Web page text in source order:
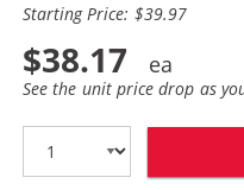
Starting Price: $39.97
$38.17
See the unit price drop as